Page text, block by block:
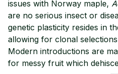
issues with Norway maple,
are no serious insect or
genetic plasticity resides in
allowing for clonal
Modern introductions are
for messy fruit which